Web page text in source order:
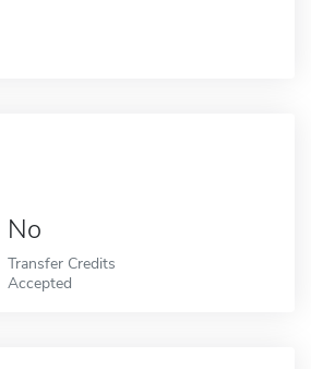
No
Transfer Credits
Accepted